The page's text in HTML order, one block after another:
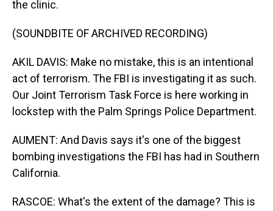
the clinic.
(SOUNDBITE OF ARCHIVED RECORDING)
AKIL DAVIS: Make no mistake, this is an intentional
act of terrorism. The FBI is investigating it as such.
Our Joint Terrorism Task Force is here working in
lockstep with the Palm Springs Police Department.
AUMENT: And Davis says it's one of the biggest
bombing investigations the FBI has had in Southern
California.
RASCOE: What's the extent of the damage? This is